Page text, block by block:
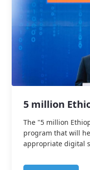
5 million
The "5 million
program that will
appropriate digital